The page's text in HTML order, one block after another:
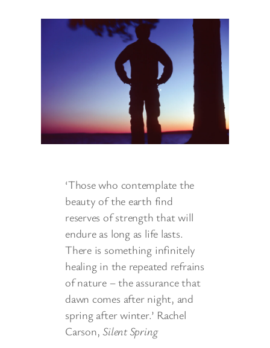
‘Those who contemplate the
beauty of the earth find
reserves of strength that will
endure as long as life lasts.
There is something infinitely
healing in the repeated refrains
of nature – the assurance that
dawn comes after night, and
spring after winter.’ Rachel
Carson,Silent Spring